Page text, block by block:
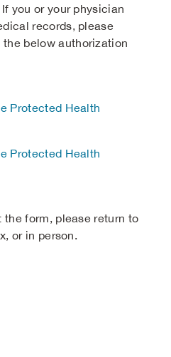
you or your physician
records, please
below authorization
Protected Health
Protected Health
form, please return to
or in person.